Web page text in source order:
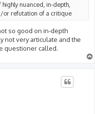
nuanced, in-depth,
or refutation of a critique
so good on in-depth
not very articulate and the
questioner called.